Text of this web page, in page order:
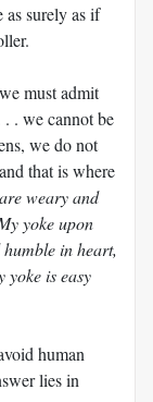
as surely as if
must admit
. we cannot be
we do not
that is where
weary and
yoke upon
in heart,
is easy
human
lies in